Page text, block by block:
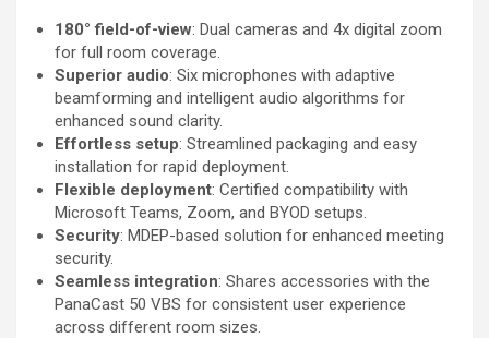
180° field-of-view: Dual cameras and 4x digital zoom
for full room coverage.
Superior audio: Six microphones with adaptive
beamforming and intelligent audio algorithms for
enhanced sound clarity.
Effortless setup: Streamlined packaging and easy
installation for rapid deployment.
Flexible deployment: Certified compatibility with
Microsoft Teams, Zoom, and BYOD setups.
Security: MDEP-based solution for enhanced meeting
security.
Seamless integration: Shares accessories with the
PanaCast 50 VBS for consistent user experience
across different room sizes.